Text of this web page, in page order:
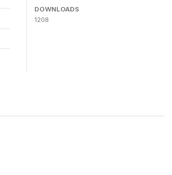
DOWNLOADS
1208